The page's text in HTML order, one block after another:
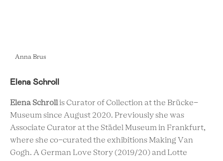
Anna Brus
Elena Schroll
Elena Schrollis Curator of Collection at the Brücke-
Museum since August 2020. Previously she was
Associate Curator at the Städel Museum in Frankfurt,
where she co-curated the exhibitions Making Van
Gogh. A German Love Story (2019/20) and Lotte